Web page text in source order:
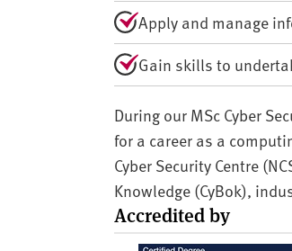
Apply and manage
Gain skills to
During our MSc Cyber
for a career as a
Cyber Security Centre
Knowledge (CyBok),
Accredited by